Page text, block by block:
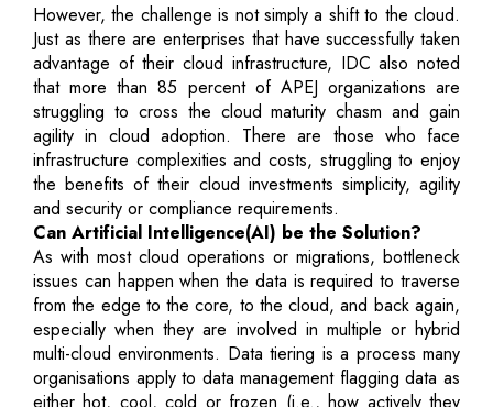
However, the challenge is not simply a shift to the cloud.
Just as there are enterprises that have successfully taken
advantage of their cloud infrastructure, IDC also noted
that more than 85 percent of APEJ organizations are
struggling to cross the cloud maturity chasm and gain
agility in cloud adoption. There are those who face
infrastructure complexities and costs, struggling to enjoy
the benefits of their cloud investments simplicity, agility
and security or compliance requirements.
Can Artificial Intelligence(AI) be the Solution?
As with most cloud operations or migrations, bottleneck
issues can happen when the data is required to traverse
from the edge to the core, to the cloud, and back again,
especially when they are involved in multiple or hybrid
multi-cloud environments. Data tiering is a process many
organisations apply to data management flagging data as
either hot, cool, cold or frozen (i.e., how actively they